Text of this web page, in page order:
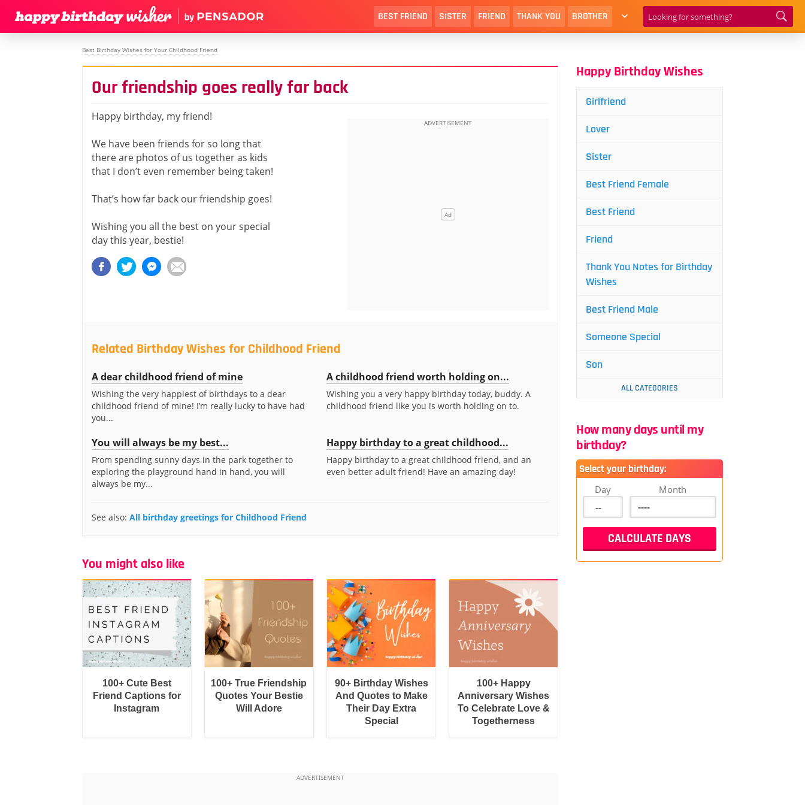
BEST FRIEND SISTER FRIEND THANK YOU BROTHER
Best Birthday Wishes for Your Childhood Friend
Our friendship goes really far back
Happy birthday, my friend!
We have been friends for so long that
there are photos of us together as kids
that I don’t even remember being taken!
That’s how far back our friendship goes!
Wishing you all the best on your special
day this year, bestie!
Related Birthday Wishes for Childhood Friend
A dear childhood friend of mine
Wishing the very happiest of birthdays to a dear
childhood friend of mine! I’m really lucky to have had
you...
A childhood friend worth holding on...
Wishing you a very happy birthday today, buddy. A
childhood friend like you is worth holding on to.
You will always be my best...
From spending sunny days in the park together to
exploring the playground hand in hand, you will
always be my...
Happy birthday to a great childhood...
Happy birthday to a great childhood friend, and an
even better adult friend! Have an amazing day!
See also: All birthday greetings for Childhood Friend
You might also like
100+ Cute Best
Friend Captions for
Instagram
100+ True Friendship
Quotes Your Bestie
Will Adore
90+ Birthday Wishes
And Quotes to Make
Their Day Extra
Special
100+ Happy
Anniversary Wishes
To Celebrate Love &
Togetherness
Happy Birthday Wishes
Girlfriend
Lover
Sister
Best Friend Female
Best Friend
Friend
Thank You Notes for Birthday
Wishes
Best Friend Male
Someone Special
Son
ALL CATEGORIES
How many days until my
birthday?
Select your birthday:
Day Month